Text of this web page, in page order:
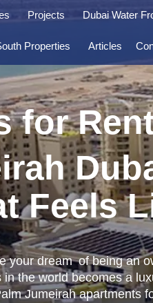
Projects Dubai Water
Properties Articles
for
Feels
your dream of being an
the world becomes a
Jumeirah apartments